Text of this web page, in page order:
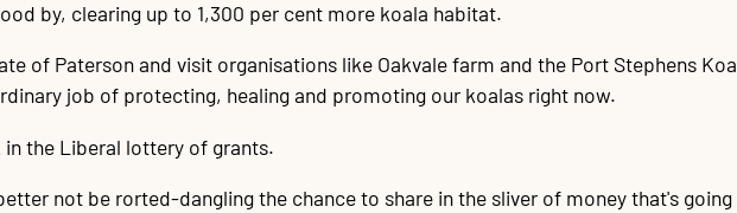
by, clearing up to 1,300 per cent more koala habitat.
of Paterson and visit organisations like Oakvale farm and the Port Stephens
job of protecting, healing and promoting our koalas right now.
the Liberal lottery of grants.
not be rorted-dangling the chance to share in the sliver of money that's